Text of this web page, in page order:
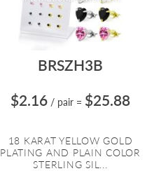
BRSZH3B
$2.16 / pair = $25.88
18 KARAT YELLOW GOLD
PLATING AND PLAIN COLOR
STERLING SIL...